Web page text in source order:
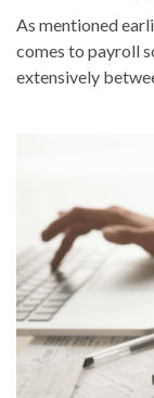
As mentioned
comes to payroll
extensively